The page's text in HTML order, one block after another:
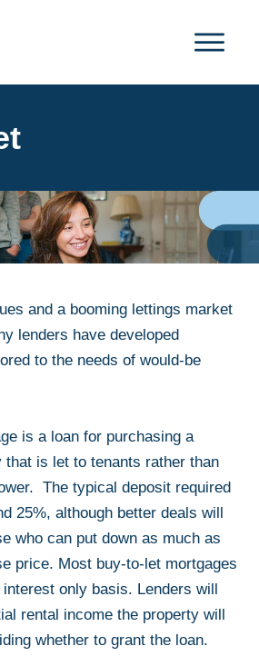
and a booming lettings market
lenders have developed
to the needs of would-be
is a loan for purchasing a
that is let to tenants rather than
The typical deposit required
25%, although better deals will
who can put down as much as
price. Most buy-to-let mortgages
only basis. Lenders will
rental income the property will
whether to grant the loan.